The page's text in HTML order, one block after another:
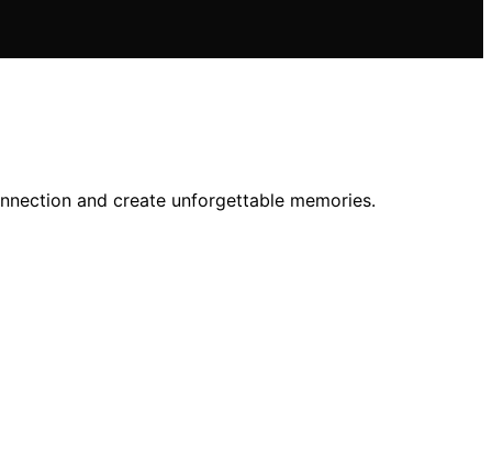
and create unforgettable memories.